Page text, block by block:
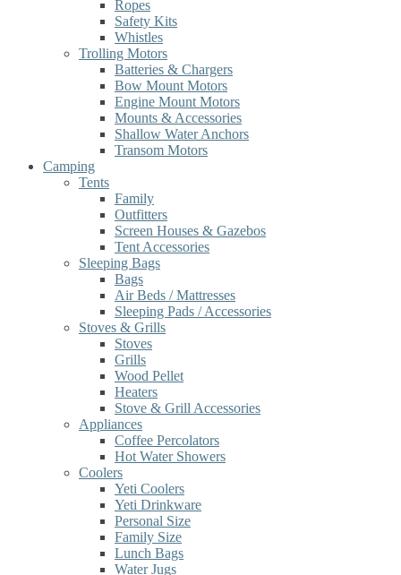
Ropes
Safety Kits
Whistles
Trolling Motors
Batteries & Chargers
Bow Mount Motors
Engine Mount Motors
Mounts & Accessories
Shallow Water Anchors
Transom Motors
Camping
Tents
Family
Outfitters
Screen Houses & Gazebos
Tent Accessories
Sleeping Bags
Bags
Air Beds / Mattresses
Sleeping Pads / Accessories
Stoves & Grills
Stoves
Grills
Wood Pellet
Heaters
Stove & Grill Accessories
Appliances
Coffee Percolators
Hot Water Showers
Coolers
Yeti Coolers
Yeti Drinkware
Personal Size
Family Size
Lunch Bags
Water Jugs